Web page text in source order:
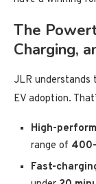
The
Charging,
JLR understands
EV adoption.
High-
range of
Fast-